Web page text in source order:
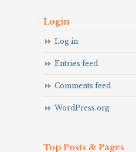
Login
Log in
Entries feed
Comments feed
WordPress.org
Top Posts & Pages